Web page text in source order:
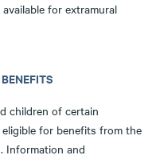
for extramural
children of certain
for benefits from the
Information and